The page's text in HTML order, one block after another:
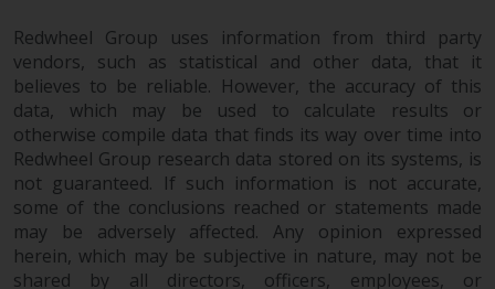
Redwheel Group uses information from third party
vendors, such as statistical and other data, that it
believes to be reliable. However, the accuracy of this
data, which may be used to calculate results or
otherwise compile data that finds its way over time into
Redwheel Group research data stored on its systems, is
not guaranteed. If such information is not accurate,
some of the conclusions reached or statements made
may be adversely affected. Any opinion expressed
herein, which may be subjective in nature, may not be
shared by all directors, officers, employees, or